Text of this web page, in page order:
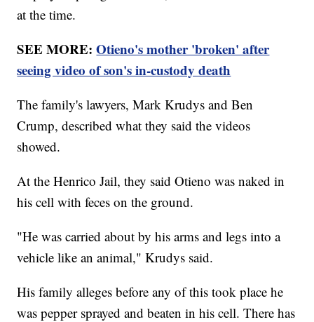
at the time.
SEE MORE:Otieno's mother 'broken' after
seeing video of son's in-custody death
The family's lawyers, Mark Krudys and Ben
Crump, described what they said the videos
showed.
At the Henrico Jail, they said Otieno was naked in
his cell with feces on the ground.
"He was carried about by his arms and legs into a
vehicle like an animal," Krudys said.
His family alleges before any of this took place he
was pepper sprayed and beaten in his cell. There has